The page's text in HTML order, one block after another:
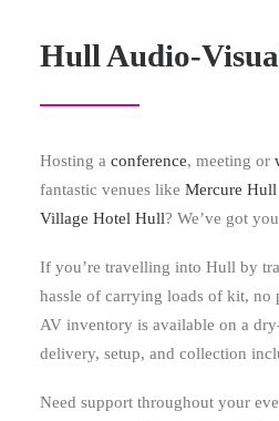
Hull Audio-
Hosting a conference, meeting or
fantastic venues like Mercure Hull
Village Hotel Hull? We’ve got
If you’re travelling into Hull by
hassle of carrying loads of kit, no
AV inventory is available on a
delivery, setup, and collection
Need support throughout your